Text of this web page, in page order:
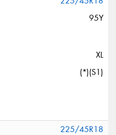
95Y
XL
(*)(S1)
225/45R18